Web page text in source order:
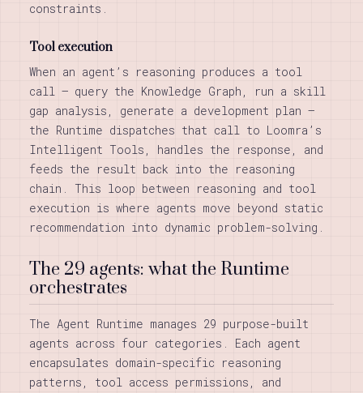
constraints.
Tool execution
When an agent’s reasoning produces a tool
call — query the Knowledge Graph, run a skill
gap analysis, generate a development plan —
the Runtime dispatches that call to Loomra’s
Intelligent Tools, handles the response, and
feeds the result back into the reasoning
chain. This loop between reasoning and tool
execution is where agents move beyond static
recommendation into dynamic problem-solving.
The 29 agents: what the Runtime
orchestrates
The Agent Runtime manages 29 purpose-built
agents across four categories. Each agent
encapsulates domain-specific reasoning
patterns, tool access permissions, and